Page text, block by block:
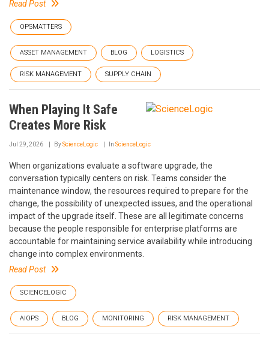
Read Post
OPSMATTERS
ASSET MANAGEMENT BLOG LOGISTICS
RISK MANAGEMENT SUPPLY CHAIN
When Playing It Safe
Creates More Risk
Jul 29, 2026 ByScienceLogic In ScienceLogic
When organizations evaluate a software upgrade, the
conversation typically centers on risk. Teams consider the
maintenance window, the resources required to prepare for the
change, the possibility of unexpected issues, and the operational
impact of the upgrade itself. These are all legitimate concerns
because the people responsible for enterprise platforms are
accountable for maintaining service availability while introducing
change into complex environments.
Read Post
SCIENCELOGIC
AIOPS BLOG MONITORING RISK MANAGEMENT